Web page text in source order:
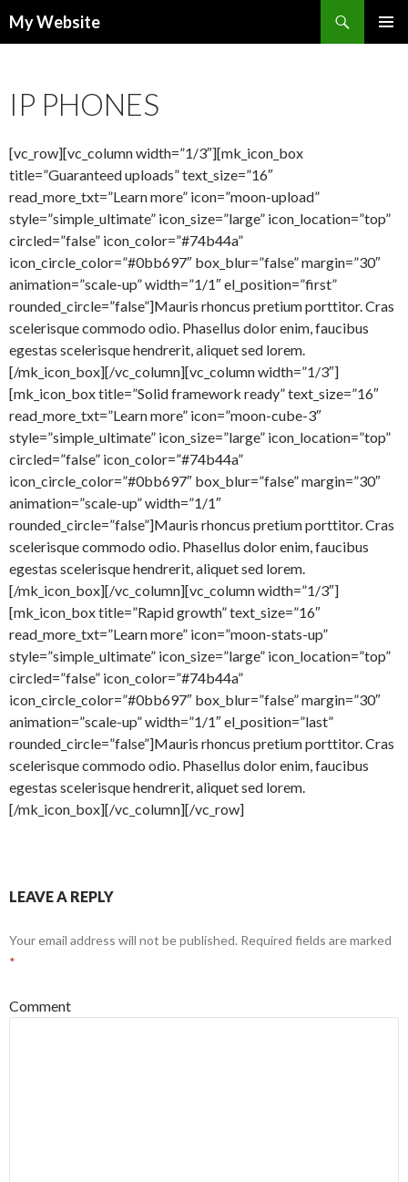
My Website
IP PHONES
[vc_row][vc_column width=”1/3″][mk_icon_box
title=”Guaranteed uploads” text_size=”16″
read_more_txt=”Learn more” icon=”moon-upload”
style=”simple_ultimate” icon_size=”large” icon_location=”top”
circled=”false” icon_color=”#74b44a”
icon_circle_color=”#0bb697″ box_blur=”false” margin=”30″
animation=”scale-up” width=”1/1″ el_position=”first”
rounded_circle=”false”]Mauris rhoncus pretium porttitor. Cras
scelerisque commodo odio. Phasellus dolor enim, faucibus
egestas scelerisque hendrerit, aliquet sed lorem.
[/mk_icon_box][/vc_column][vc_column width=”1/3″]
[mk_icon_box title=”Solid framework ready” text_size=”16″
read_more_txt=”Learn more” icon=”moon-cube-3″
style=”simple_ultimate” icon_size=”large” icon_location=”top”
circled=”false” icon_color=”#74b44a”
icon_circle_color=”#0bb697″ box_blur=”false” margin=”30″
animation=”scale-up” width=”1/1″
rounded_circle=”false”]Mauris rhoncus pretium porttitor. Cras
scelerisque commodo odio. Phasellus dolor enim, faucibus
egestas scelerisque hendrerit, aliquet sed lorem.
[/mk_icon_box][/vc_column][vc_column width=”1/3″]
[mk_icon_box title=”Rapid growth” text_size=”16″
read_more_txt=”Learn more” icon=”moon-stats-up”
style=”simple_ultimate” icon_size=”large” icon_location=”top”
circled=”false” icon_color=”#74b44a”
icon_circle_color=”#0bb697″ box_blur=”false” margin=”30″
animation=”scale-up” width=”1/1″ el_position=”last”
rounded_circle=”false”]Mauris rhoncus pretium porttitor. Cras
scelerisque commodo odio. Phasellus dolor enim, faucibus
egestas scelerisque hendrerit, aliquet sed lorem.
[/mk_icon_box][/vc_column][/vc_row]
LEAVE A REPLY
Your email address will not be published. Required fields are marked
*
Comment